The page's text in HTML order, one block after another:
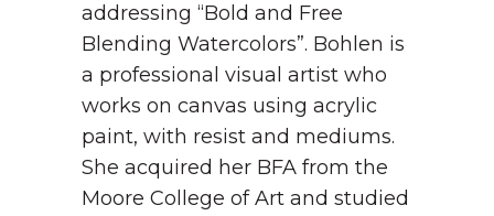
addressing “Bold and Free
Blending Watercolors”. Bohlen is
a professional visual artist who
works on canvas using acrylic
paint, with resist and mediums.
She acquired her BFA from the
Moore College of Art and studied